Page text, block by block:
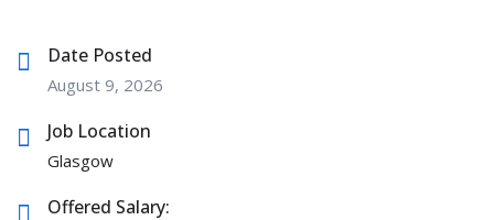
Date Posted
August 9, 2026
Job Location
Glasgow
Offered Salary: